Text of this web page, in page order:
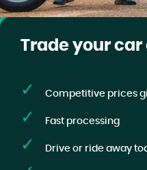
Trade your
Competitive prices
Fast processing
Drive or ride away